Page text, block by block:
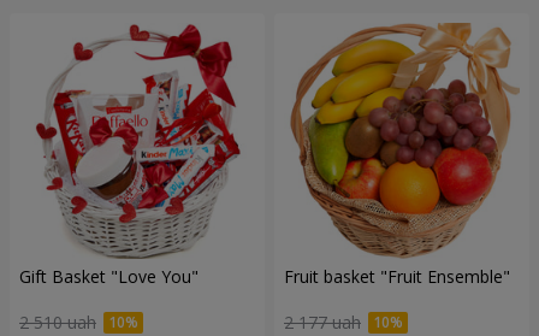
Gift Basket "Love You"
2 510 uah
Fruit basket "Fruit Ensemble"
2 177 uah